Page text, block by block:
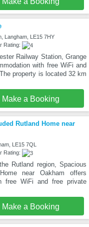
Langham, LE15 7HY
Rating:
Railway Station, Grange
with free WiFi and
property is located 32 km
Make a Booking
Rutland Home near
LE15 7QL
Rating:
Rutland region, Spacious
near Oakham offers
free WiFi and free private
Make a Booking